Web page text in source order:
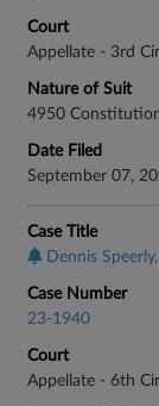
Court
Appellate - 3rd
Nature of Suit
4950
Date Filed
September 07,
Case Title
Dennis
Case Number
23-1940
Court
Appellate - 6th